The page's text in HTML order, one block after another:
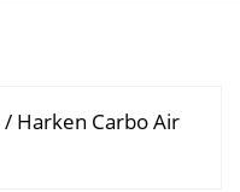
/ Harken Carbo Air